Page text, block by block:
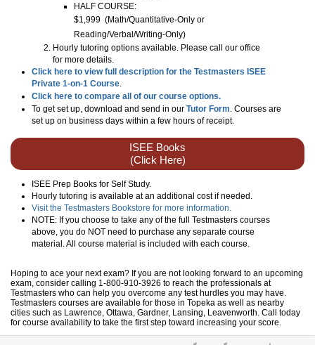
HALF COURSE:
$1,999 (Math/Quantitative-Only or
Reading/Verbal/Writing-Only)
Hourly tutoring options available. Please call our office
for more details.
Click here to view full description for the Testmasters ISEE
Private 1-on-1 Course
Click here to compare all of our course options.
To get set up, download and send in our Tutor Form . Courses are
set up on business days within a few hours of receipt.
ISEE Books
(Click Here)
ISEE Prep Books for Self Study.
Hourly tutoring is available at an additional cost if needed.
Visit the Testmasters Bookstore for more information.
NOTE: If you choose to take any of the full Testmasters courses
above, you do NOT need to purchase any separate course
material. All course material is included with each course.
Hoping to ace your next exam? If you are not looking forward to an upcoming
exam, consider calling 1-800-910-3926 to reach the professionals at
Testmasters who can help you overcome any test hurdles you may have.
Testmasters courses are available for those in Topeka as well as nearby
cities such as Lawrence, Ottawa, Gardner, Lansing, Leavenworth. Call today
for course availability to take the first step toward increasing your score.